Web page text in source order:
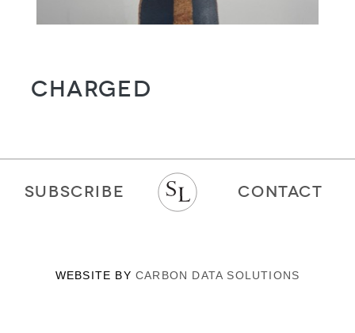
CHARGED
SUBSCRIBE CONTACT
WEBSITE BY CARBON DATA SOLUTIONS